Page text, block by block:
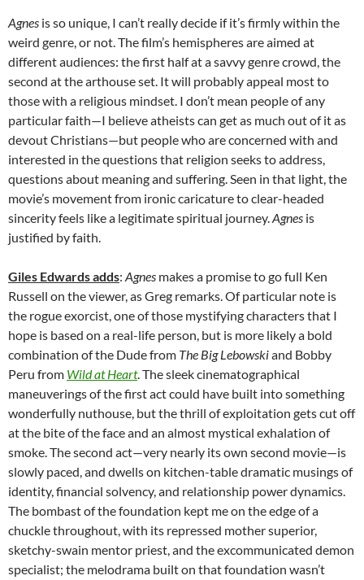
Agnes is so unique, I can’t really decide if it’s firmly within the
weird genre, or not. The film’s hemispheres are aimed at
different audiences: the first half at a savvy genre crowd, the
second at the arthouse set. It will probably appeal most to
those with a religious mindset. I don’t mean people of any
particular faith—I believe atheists can get as much out of it as
devout Christians—but people who are concerned with and
interested in the questions that religion seeks to address,
questions about meaning and suffering. Seen in that light, the
movie’s movement from ironic caricature to clear-headed
sincerity feels like a legitimate spiritual journey.Agnes is
justified by faith.
Giles Edwards adds: Agnes makes a promise to go full Ken
Russell on the viewer, as Greg remarks. Of particular note is
the rogue exorcist, one of those mystifying characters that I
hope is based on a real-life person, but is more likely a bold
combination of the Dude from The Big Lebowskiand Bobby
Peru from Wild at Heart. The sleek cinematographical
maneuverings of the first act could have built into something
wonderfully nuthouse, but the thrill of exploitation gets cut off
at the bite of the face and an almost mystical exhalation of
smoke. The second act—very nearly its own second movie—is
slowly paced, and dwells on kitchen-table dramatic musings of
identity, financial solvency, and relationship power dynamics.
The bombast of the foundation kept me on the edge of a
chuckle throughout, with its repressed mother superior,
sketchy-swain mentor priest, and the excommunicated demon
specialist; the melodrama built on that foundation wasn’t